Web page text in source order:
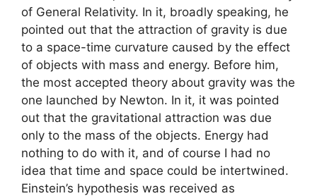
of General Relativity. In it, broadly speaking, he
pointed out that the attraction of gravity is due
to a space-time curvature caused by the effect
of objects with mass and energy. Before him,
the most accepted theory about gravity was the
one launched by Newton. In it, it was pointed
out that the gravitational attraction was due
only to the mass of the objects. Energy had
nothing to do with it, and of course I had no
idea that time and space could be intertwined.
Einstein’s hypothesis was received as